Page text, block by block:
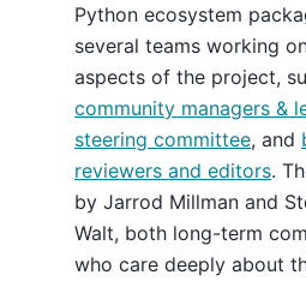
Python ecosystem
several teams working
aspects of the project,
community managers &
steering committee, and
reviewers and editors.
by Jarrod Millman and
Walt, both long-term
who care deeply about